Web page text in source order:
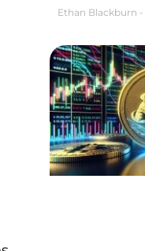
Ethan Blackburn